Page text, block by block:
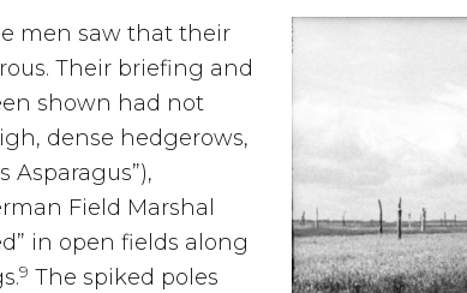
men saw that their
Their briefing and
shown had not
dense hedgerows,
Asparagus”),
Field Marshal
in open fields along
9 The spiked poles